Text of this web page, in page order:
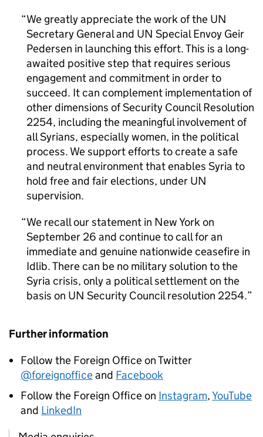
We greatly appreciate the work of the UN
Secretary General and UN Special Envoy Geir
Pedersen in launching this effort. This is a long-
awaited positive step that requires serious
engagement and commitment in order to
succeed. It can complement implementation of
other dimensions of Security Council Resolution
2254, including the meaningful involvement of
all Syrians, especially women, in the political
process. We support efforts to create a safe
and neutral environment that enables Syria to
hold free and fair elections, under UN
supervision.
We recall our statement in New York on
September 26 and continue to call for an
immediate and genuine nationwide ceasefire in
Idlib. There can be no military solution to the
Syria crisis, only a political settlement on the
basis on UN Security Council resolution 2254.
Further information
Follow the Foreign Office on Twitter
@foreignofficeand Facebook
Follow the Foreign Office on Instagram,YouTube
and LinkedIn